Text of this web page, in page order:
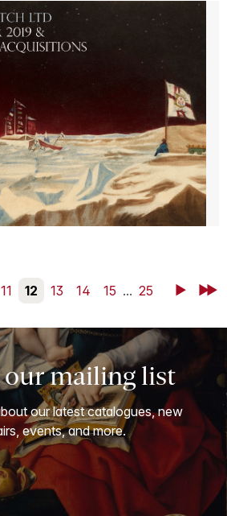
11 12 13 14 15 ... 25 NextLast
our mailing list
our latest catalogues, new
events, and more.